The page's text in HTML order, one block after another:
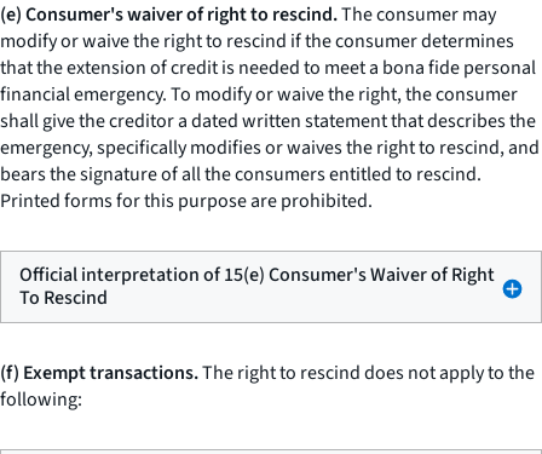
(e) Consumer's waiver of right to rescind.The consumer may
modify or waive the right to rescind if the consumer determines
that the extension of credit is needed to meet a bona fide personal
financial emergency. To modify or waive the right, the consumer
shall give the creditor a dated written statement that describes the
emergency, specifically modifies or waives the right to rescind, and
bears the signature of all the consumers entitled to rescind.
Printed forms for this purpose are prohibited.
Official interpretation of 15(e) Consumer's Waiver of Right
To Rescind
(f) Exempt transactions.The right to rescind does not apply to the
following: